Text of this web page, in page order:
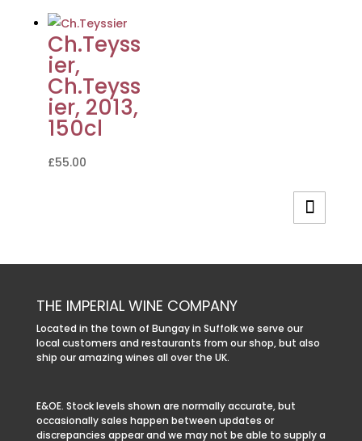
Ch.Teyss
ier,
Ch.Teyss
ier, 2013,
150cl
£55.00
THE IMPERIAL WINE COMPANY
Located in the town of Bungay in Suffolk we serve our
local customers and restaurants from our shop, but also
ship our amazing wines all over the UK.
E&OE. Stock levels shown are normally accurate, but
occasionally sales happen between updates or
discrepancies appear and we may not be able to supply a